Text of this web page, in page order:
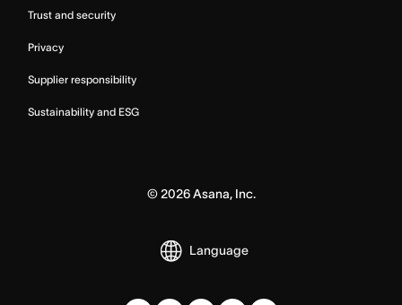
Trust and security
Privacy
Supplier responsibility
Sustainability and ESG
© 2026Asana, Inc.
Language